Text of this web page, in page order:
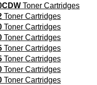
Toner Cartridges
Toner Cartridges
Toner Cartridges
Toner Cartridges
Toner Cartridges
Toner Cartridges
Toner Cartridges
Toner Cartridges